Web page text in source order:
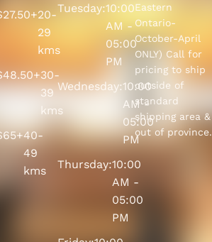
20-
29
kms
30-
39
kms
40-
49
kms
Tuesday:10:00
AM -
05:00
PM
Wednesday:10:00
AM -
05:00
PM
Thursday:10:00
AM -
05:00
PM
Eastern
Ontario-
October-April
ONLY) Call for
pricing to ship
outside of
standard
shipping area &
out of province.